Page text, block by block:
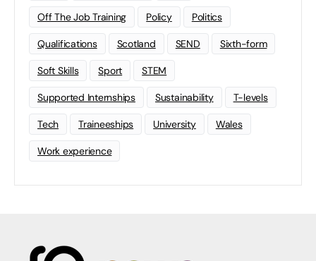
Off The Job Training Policy Politics
Qualifications Scotland SEND Sixth-form
Soft Skills Sport STEM
Supported Internships Sustainability T-levels
Tech Traineeships University Wales
Work experience